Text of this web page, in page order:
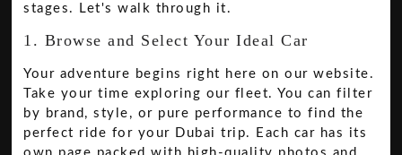
stages. Let's walk through it.
1. Browse and Select Your Ideal Car
Your adventure begins right here on our website.
Take your time exploring our fleet. You can filter
by brand, style, or pure performance to find the
perfect ride for your Dubai trip. Each car has its